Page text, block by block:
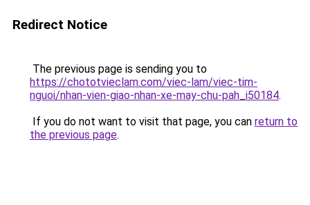
Redirect Notice
The previous page is sending you to
https://chototvieclam.com/viec-lam/viec-tim-
nguoi/nhan-vien-giao-nhan-xe-may-chu-pah_i50184.
If you do not want to visit that page, you can return to
the previous page.